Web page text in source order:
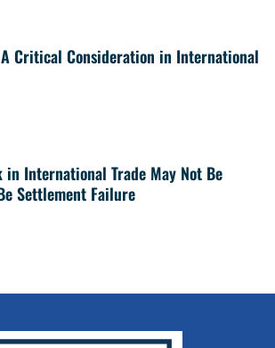
Critical Consideration in International
in International Trade May Not Be
Settlement Failure